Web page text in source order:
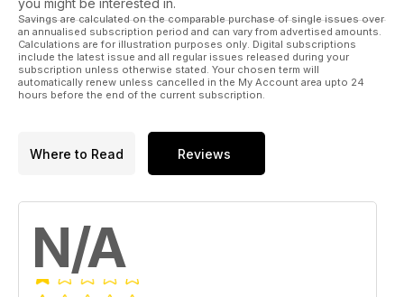
you might be interested in.
Savings are calculated on the comparable purchase of single issues over
an annualised subscription period and can vary from advertised amounts.
Calculations are for illustration purposes only. Digital subscriptions
include the latest issue and all regular issues released during your
subscription unless otherwise stated. Your chosen term will
automatically renew unless cancelled in the My Account area upto 24
hours before the end of the current subscription.
Where to Read Reviews
N/A